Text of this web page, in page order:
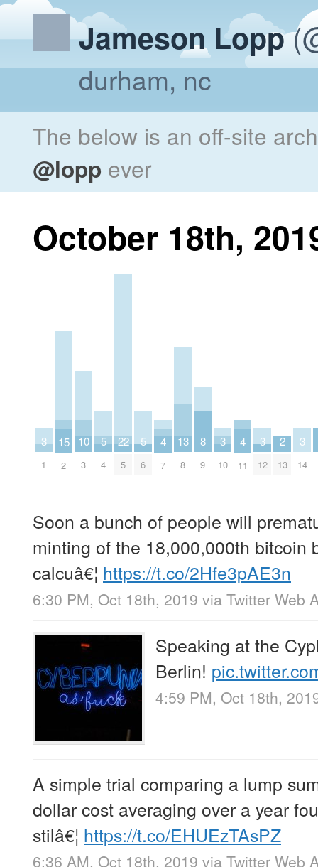
Jameson Lopp
durham, nc
The below is an off-site
@lopp ever
October 18th,
3
1
15
2
10
3
5
4
22
5
5
6
4
7
13
8
8
9
3
10
4
11
3
12
2
13
3
14
Soon a bunch of people will
minting of the 18,000,000th bitcoin
calcuâ€¦ https://t.co/2Hfe3pAE3n
6:30 PM, Oct 18th, 2019 via Twitter Web
Speaking at the
Berlin!
4:59 PM, Oct 18th,
A simple trial comparing a lump
dollar cost averaging over a year
stilâ€¦ https://t.co/EHUEzTAsPZ
6:36 AM, Oct 18th, 2019 via Twitter Web